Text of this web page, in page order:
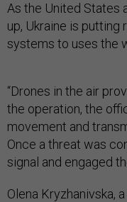
As the United States
up, Ukraine is
systems to uses the
“Drones in the air
the operation, the
movement and
Once a threat was
signal and engaged
Olena Kryzhanivska,